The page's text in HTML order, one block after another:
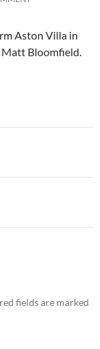
Aston Villa in
Bloomfield.
fields are marked